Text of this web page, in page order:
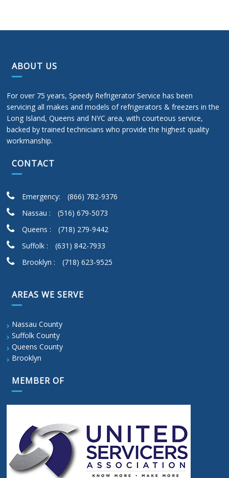
ABOUT US
For over 75 years, Speedy Refrigerator Service has been
servicing all makes and models of refrigerators & freezers in the
Long Island, Queens and NYC area, with courteous service,
backed by trained technicians who provide the highest quality
workmanship.
CONTACT
Emergency:
(866) 782-9376
Nassau :
(516) 679-5073
Queens :
(718) 279-9442
Suffolk :
(631) 842-7933
Brooklyn :
(718) 623-9525
AREAS WE SERVE
Nassau County
Suffolk County
Queens County
Brooklyn
MEMBER OF